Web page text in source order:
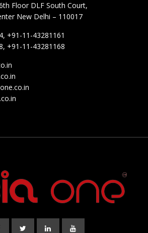
Floor DLF South Court,
New Delhi – 110017
+91-11-43281161
+91-11-43281168